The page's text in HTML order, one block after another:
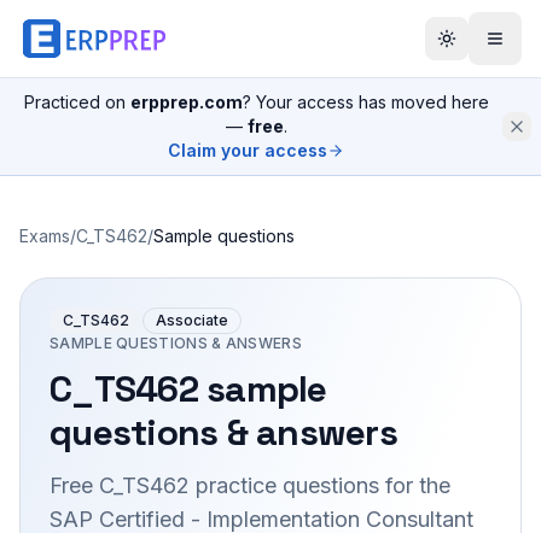
Practiced on erpprep.com? Your access has moved here
— free.
Claim your access
Exams/C_TS462/Sample questions
C_TS462
Associate
SAMPLE QUESTIONS & ANSWERS
C_TS462sample
questions & answers
Free C_TS462 practice questions for the
SAP Certified - Implementation Consultant